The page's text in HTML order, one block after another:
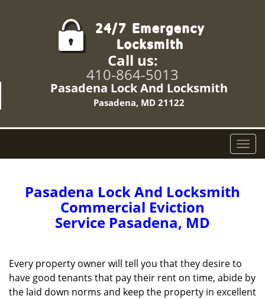
Call us:
410-864-5013
Pasadena Lock And Locksmith
Pasadena, MD 21122
T
o
g
a
Pasadena Lock And Locksmith
Commercial Eviction
Service Pasadena, MD
Every property owner will tell you that they desire to
have good tenants that pay their rent on time, abide by
the laid down norms and keep the property in excellent